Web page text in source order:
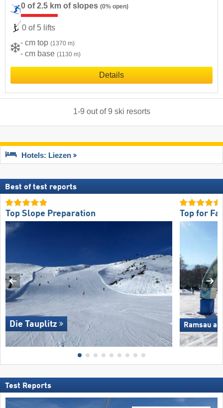
0 of 2.5 km of slopes (0% open)
0 of 5 lifts
- cm top (1370 m)
- cm base (1130 m)
Details
1-9 out of9 ski resorts
Hotels: Liezen
Best of test reports
Top Slope Preparation
Die Tauplitz
Top for
Ramsau
Test Reports